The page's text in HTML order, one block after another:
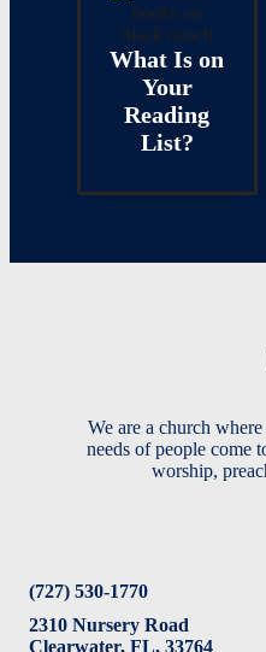
What Is on
Your
Reading
List?
(727) 530-1770
2310 Nursery Road
Clearwater, FL, 33764
We are a church
needs of people come
worship,